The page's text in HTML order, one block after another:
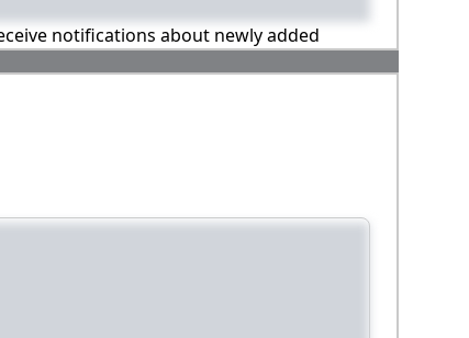
notifications about newly added